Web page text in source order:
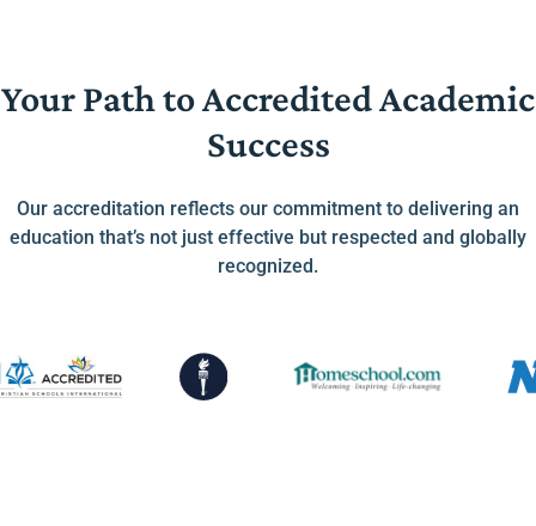
Your Path to Accredited Academic
Success
Our accreditation reflects our commitment to delivering an
education that’s not just effective but respected and globally
recognized.